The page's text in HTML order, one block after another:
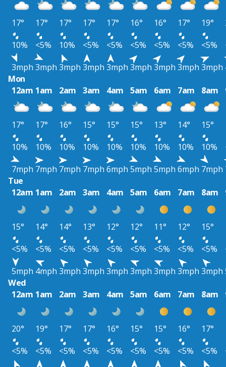
17° 17° 17° 17° 17° 16° 16° 17° 19°
10%
<5% 10% <5% <5% <5% <5% <5% <5%
3mph 3mph 3mph 3mph 3mph 3mph 3mph 3mph 3mph
Mon
12am 1am 2am 3am 4am 5am 6am 7am 8am
17° 17° 16° 15° 15° 15° 13° 14° 15°
10%
10% 10% 10% 10% 10% 10% 10% 10%
7mph 7mph 7mph 7mph 6mph 5mph 5mph 6mph 7mph
Tue
12am 1am 2am 3am 4am 5am 6am 7am 8am
15° 14° 14° 13° 12° 12° 11° 12° 15°
<5%
<5% <5% <5% <5% <5% <5% <5% <5%
5mph 4mph 3mph 3mph 3mph 3mph 3mph 3mph 3mph
Wed
12am 1am 2am 3am 4am 5am 6am 7am 8am
20° 19° 17° 17° 16° 15° 15° 16° 17°
<5%
<5% <5% <5% <5% <5% <5% <5% <5%